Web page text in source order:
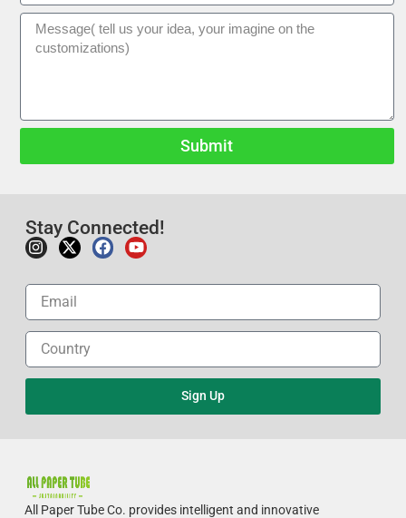
Submit
Stay Connected!
Sign Up
All Paper Tube Co. provides intelligent and innovative